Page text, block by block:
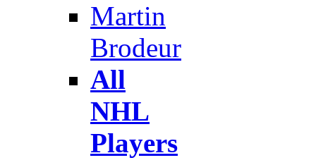
Martin
Brodeur
All
NHL
Players